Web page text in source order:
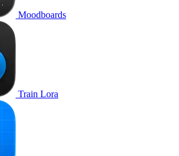
Moodboards
Train Lora